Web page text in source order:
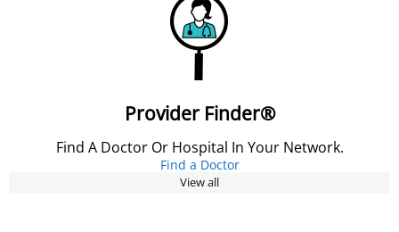
Provider Finder®
Find A Doctor Or Hospital In Your Network.
Find a Doctor
View all